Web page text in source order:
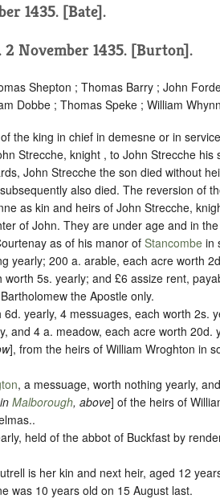
1435. [Bate].
2 November 1435. [Burton].
Shepton ; Thomas Barry ; John
Dobbe ; Thomas Speke ; William
the king in chief in demesne or in
Strecche, knight , to John Strecche
John Strecche the son died without
also died. The reversion of
as kin and heirs of John Strecche,
of John. They are under age and in the
as of his manor of Stancombe in
yearly; 200 a. arable, each acre worth
5s. yearly; and £6 assize rent,
the Apostle only.
yearly, 4 messuages, each worth 2s.
and 4 a. meadow, each acre worth 20d.
], from the heirs of William Wroghton in
, a messuage, worth nothing yearly,
Malborough, above] of the heirs of
.
held of the abbot of Buckfast by
is her kin and next heir, aged 12
was 10 years old on 15 August last.